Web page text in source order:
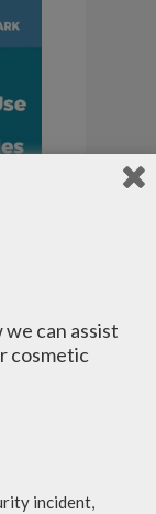
can assist
cosmetic
incident,